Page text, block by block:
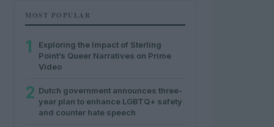
MOST POPULAR
1
Exploring the Impact of Sterling
Point’s Queer Narratives on Prime
Video
2 Dutch government announces three-
year plan to enhance LGBTQ+ safety
and counter hate speech